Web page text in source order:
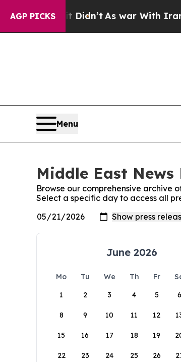
AGP PICKS
it Didn’t As war With Iran Drove
Menu
Middle East News
Browse our comprehensive archive
Select a specific day to access all
June 2026
Mo Tu We Th Fr
1
2 3 4 5 6
8 9 10 11 12
15 16 17 18 19
22 23 24 25 26